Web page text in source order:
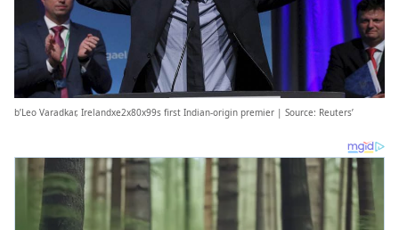
b’Leo Varadkar, Irelandxe2x80x99s first Indian-origin premier | Source: Reuters’